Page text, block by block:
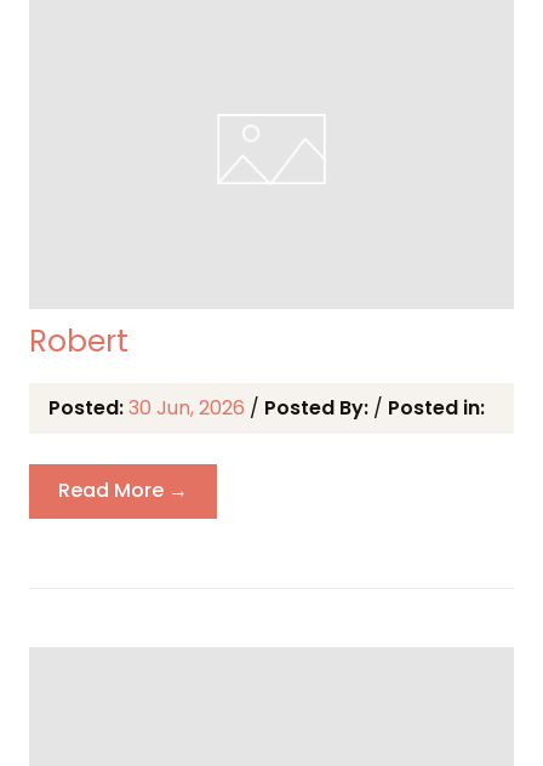
Robert
Posted:30 Jun, 2026 / Posted By: / Posted in:
Read More →